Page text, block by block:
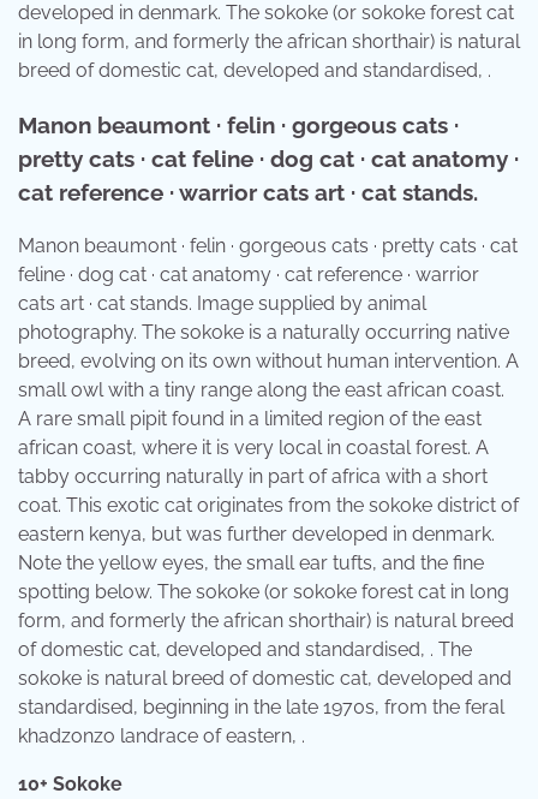
developed in denmark. The sokoke (or sokoke forest cat
in long form, and formerly the african shorthair) is natural
breed of domestic cat, developed and standardised, .
Manon beaumont · felin · gorgeous cats ·
pretty cats · cat feline · dog cat · cat anatomy ·
cat reference · warrior cats art · cat stands.
Manon beaumont · felin · gorgeous cats · pretty cats · cat
feline · dog cat · cat anatomy · cat reference · warrior
cats art · cat stands. Image supplied by animal
photography. The sokoke is a naturally occurring native
breed, evolving on its own without human intervention. A
small owl with a tiny range along the east african coast.
A rare small pipit found in a limited region of the east
african coast, where it is very local in coastal forest. A
tabby occurring naturally in part of africa with a short
coat. This exotic cat originates from the sokoke district of
eastern kenya, but was further developed in denmark.
Note the yellow eyes, the small ear tufts, and the fine
spotting below. The sokoke (or sokoke forest cat in long
form, and formerly the african shorthair) is natural breed
of domestic cat, developed and standardised, . The
sokoke is natural breed of domestic cat, developed and
standardised, beginning in the late 1970s, from the feral
khadzonzo landrace of eastern, .
10+ Sokoke